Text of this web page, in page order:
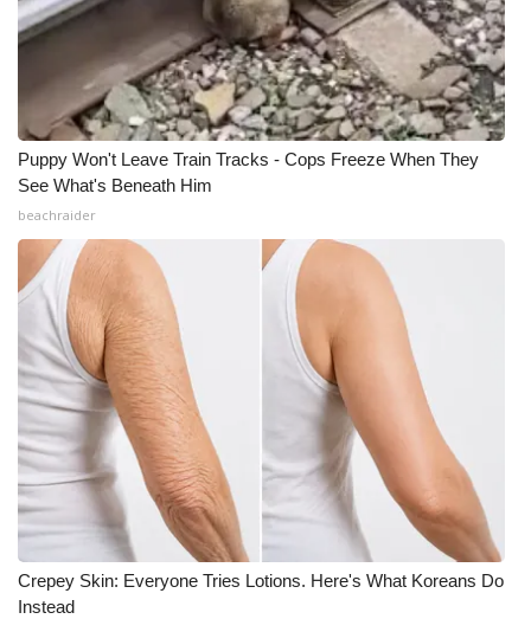
Puppy Won't Leave Train Tracks - Cops Freeze When They
See What's Beneath Him
beachraider
Crepey Skin: Everyone Tries Lotions. Here's What Koreans Do
Instead